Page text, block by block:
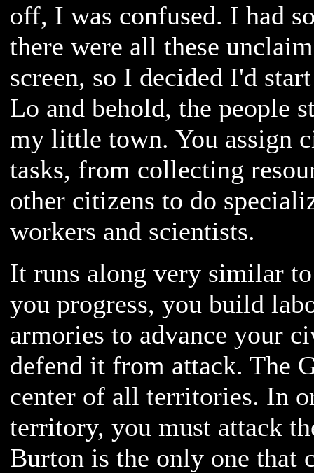
off, I was confused. I had
there were all these
screen, so I decided I'd
Lo and behold, the people
my little town. You assign
tasks, from collecting
other citizens to do
workers and scientists.
It runs along very similar
you progress, you build
armories to advance your
defend it from attack. The
center of all territories. In
territory, you must attack
Burton is the only one that